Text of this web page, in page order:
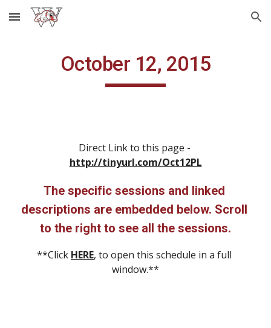
Skip to main content Skip to navigation
October 12, 2015
http://tinyurl.com/Oct12PL
The specific sessions and linked
descriptions are embedded below. Scroll
to the right to see all the sessions.
**Click HERE, to open this schedule in a full
window.**